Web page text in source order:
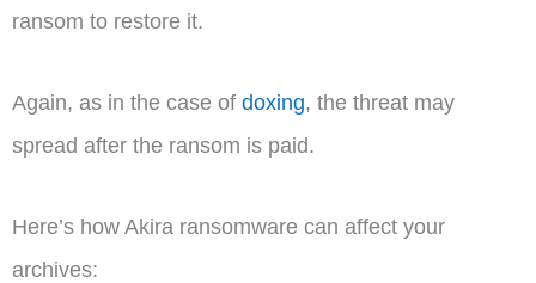
ransom to restore it.
Again, as in the case of doxing, the threat may
spread after the ransom is paid.
Here’s how Akira ransomware can affect your
archives: